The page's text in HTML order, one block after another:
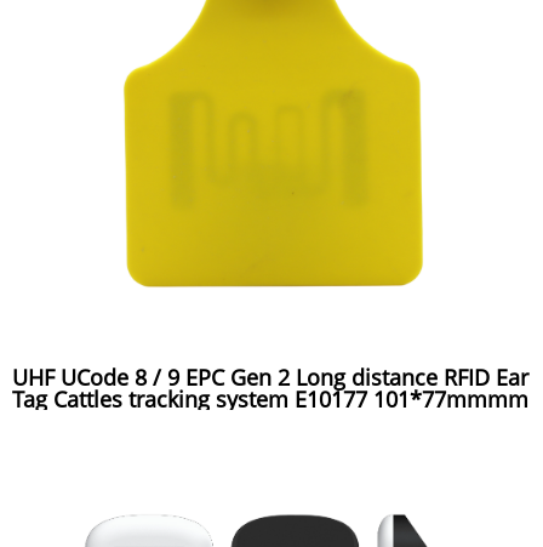
UHF UCode 8 / 9 EPC Gen 2 Long distance RFID Ear
Tag Cattles tracking system E10177 101*77mmmm